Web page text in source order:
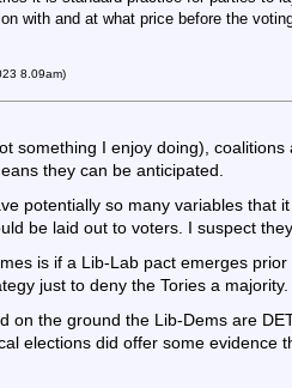
with and at what price before the
8.09am)
something I enjoy doing),
they can be anticipated.
potentially so many variables that
be laid out to voters. I suspect
is if a Lib-Lab pact emerges
just to deny the Tories a majority.
on the ground the Lib-Dems are
elections did offer some evidence